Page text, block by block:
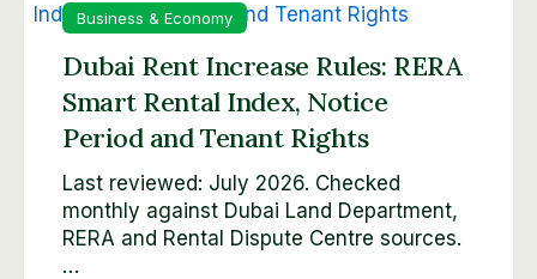
Business & Economy
Dubai Rent Increase Rules: RERA
Smart Rental Index, Notice
Period and Tenant Rights
Last reviewed: July 2026. Checked
monthly against Dubai Land Department,
RERA and Rental Dispute Centre sources.
…